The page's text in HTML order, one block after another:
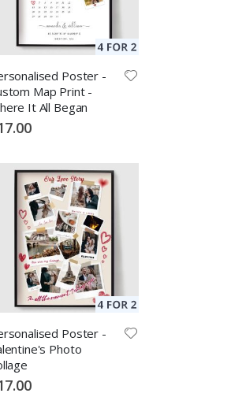
Poster -
Map Print -
It All Began
Poster -
Photo